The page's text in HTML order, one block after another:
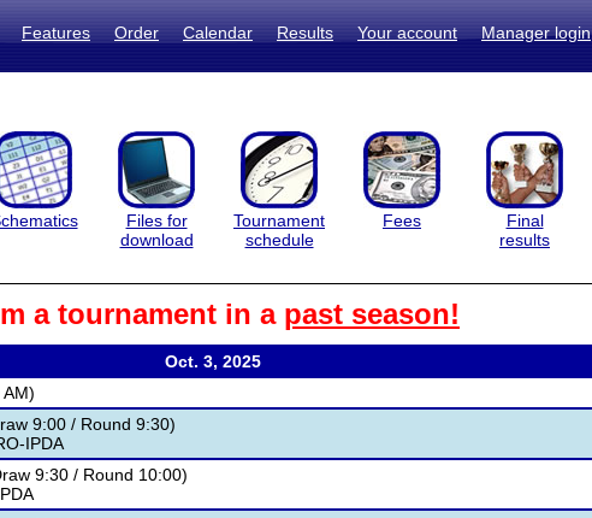
Features Order Calendar Results Your account Manager login
Files for
download
Tournament
schedule
Fees
Final
results
a tournament in a past season!
Oct. 3, 2025
9:00 / Round 9:30)
IPDA
9:30 / Round 10:00)